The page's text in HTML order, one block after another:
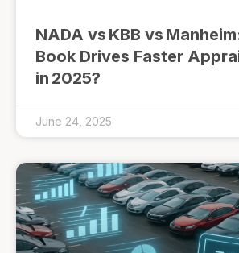
NADA vs KBB vs
Book Drives Faster
in 2025?
June 24, 2025